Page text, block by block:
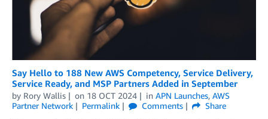
Say Hello to 188 New AWS Competency, Service Delivery,
Service Ready, and MSP Partners Added in September
by Rory Wallis on 18 OCT 2024 in APN Launches, AWS
Partner Network
Permalink Comments
Share